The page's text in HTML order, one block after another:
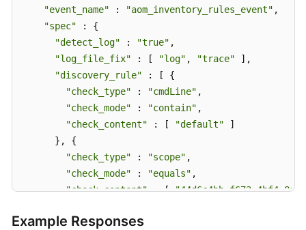
"event_name" : "aom_inventory_rules_event" ,
"spec" : {
"detect_log" : "true" ,
"log_file_fix" : [ "log" , "trace" ],
"discovery_rule" : [ {
"check_type" : "cmdLine" ,
"check_mode" : "contain" ,
"check_content" : [ "default" ]
      }, {
"check_type" : "scope" ,
"check_mode" : "equals" ,
"check_content" : [ "44d6c4bb-f673-4bf4-
"attr_list" : [ "cmdLine"
Example Responses